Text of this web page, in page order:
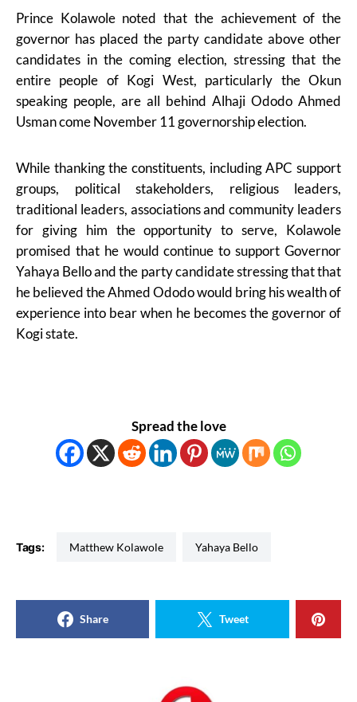
Prince Kolawole noted that the achievement of the
governor has placed the party candidate above other
candidates in the coming election, stressing that the
entire people of Kogi West, particularly the Okun
speaking people, are all behind Alhaji Ododo Ahmed
Usman come November 11 governorship election.
While thanking the constituents, including APC support
groups, political stakeholders, religious leaders,
traditional leaders, associations and community leaders
for giving him the opportunity to serve, Kolawole
promised that he would continue to support Governor
Yahaya Bello and the party candidate stressing that that
he believed the Ahmed Ododo would bring his wealth of
experience into bear when he becomes the governor of
Kogi state.
Spread the love
Tags: Matthew Kolawole Yahaya Bello
Share Tweet